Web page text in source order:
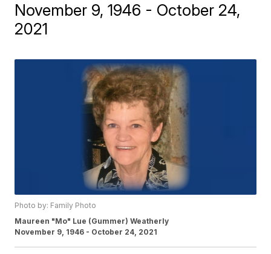
November 9, 1946 - October 24,
2021
Photo by: Family Photo
Maureen "Mo" Lue (Gummer) Weatherly
November 9, 1946 - October 24, 2021